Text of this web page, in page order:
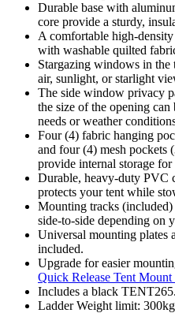
Durable base with
core provide a sturdy,
A comfortable high-
with washable quilted
Stargazing windows in the
air, sunlight, or starlight
The side window privacy
the size of the opening
needs or weather
Four (4) fabric hanging
and four (4) mesh
provide internal storage for
Durable, heavy-duty PVC
protects your tent while
Mounting tracks
side-to-side depending on
Universal mounting plates
included.
Upgrade for easier
Quick Release Tent
Includes a black TENT265.
Ladder Weight limit: